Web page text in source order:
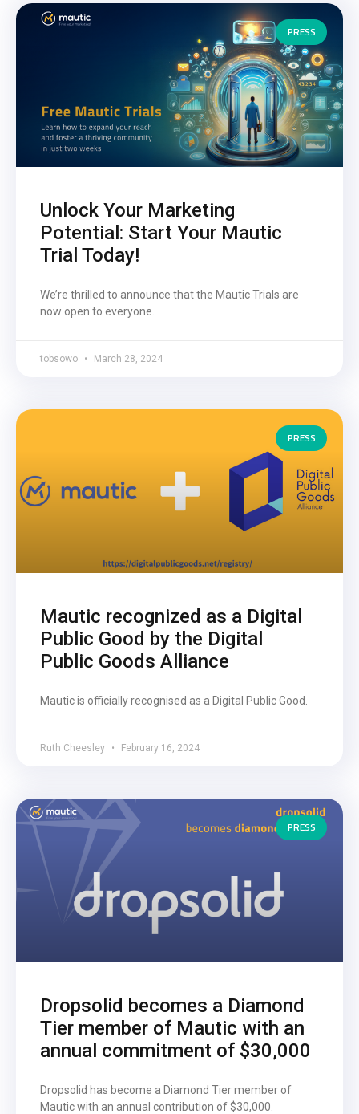
PRESS
Unlock Your Marketing
Potential: Start Your Mautic
Trial Today!
We’re thrilled to announce that the Mautic Trials are
now open to everyone.
tobsowo March 28, 2024
PRESS
Mautic recognized as a Digital
Public Good by the Digital
Public Goods Alliance
Mautic is officially recognised as a Digital Public Good.
Ruth Cheesley February 16, 2024
PRESS
Dropsolid becomes a Diamond
Tier member of Mautic with an
annual commitment of $30,000
Dropsolid has become a Diamond Tier member of
Mautic with an annual contribution of $30,000.